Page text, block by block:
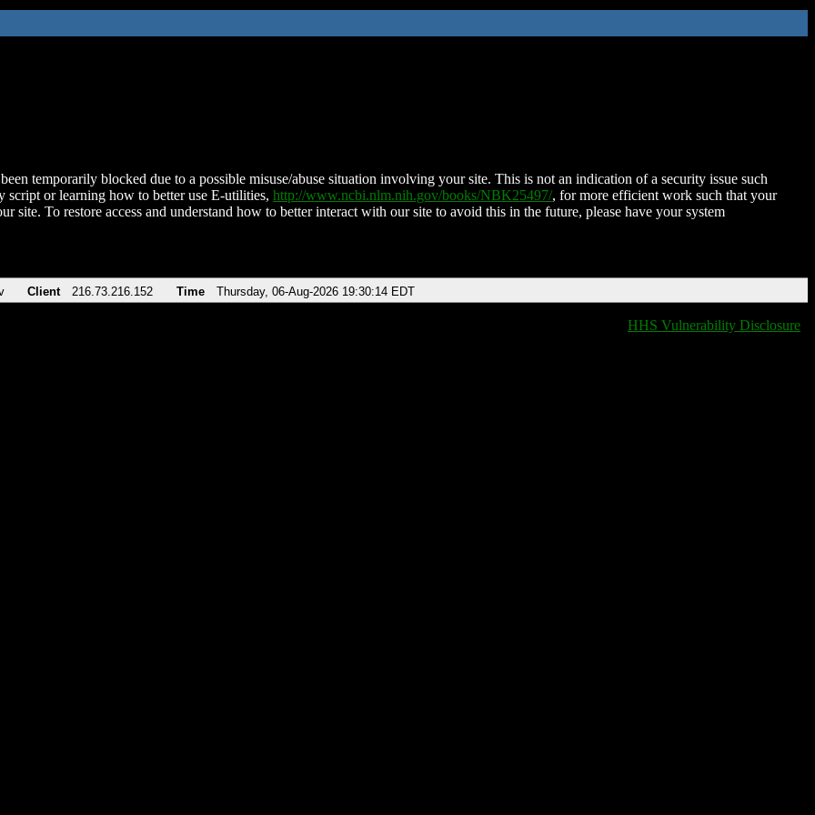
temporarily blocked due to a possible misuse/abuse situation involving your site. This is not an indication of a security issue such
script or learning how to better use E-utilities, http://www.ncbi.nlm.nih.gov/books/NBK25497/, for more efficient work such that your
site. To restore access and understand how to better interact with our site to avoid this in the future, please have your system
Client 216.73.216.152 Time Thursday, 06-Aug-2026 19:30:14 EDT
HHS Vulnerability Disclosure